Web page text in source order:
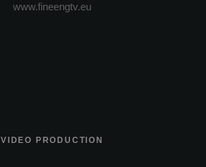
www.fineengtv.eu
VIDEO PRODUCTION